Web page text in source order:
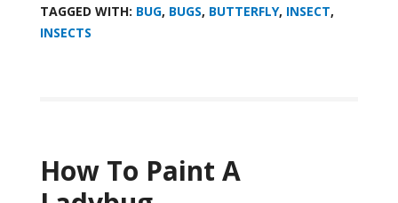
TAGGED WITH: BUG, BUGS, BUTTERFLY, INSECT,
INSECTS
How To Paint A